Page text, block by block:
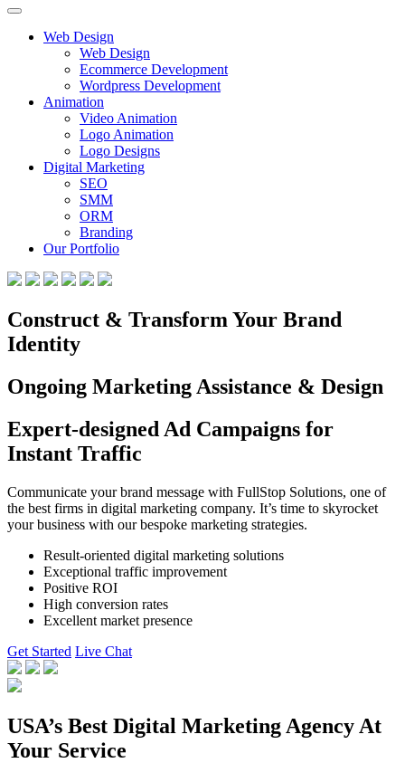
Web Design
Web Design
Ecommerce Development
Wordpress Development
Animation
Video Animation
Logo Animation
Logo Designs
Digital Marketing
SEO
SMM
ORM
Branding
Our Portfolio
Construct & Transform Your Brand
Identity
Ongoing Marketing Assistance & Design
Expert-designed Ad Campaigns for
Instant Traffic
Communicate your brand message with FullStop Solutions, one of
the best firms in digital marketing company. It’s time to skyrocket
your business with our bespoke marketing strategies.
Result-oriented digital marketing solutions
Exceptional traffic improvement
Positive ROI
High conversion rates
Excellent market presence
Get Started Live Chat
USA’s Best Digital Marketing Agency At
Your Service